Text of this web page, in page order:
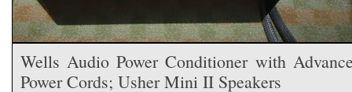
Wells Audio Power Conditioner with
Power Cords; Usher Mini II Speakers